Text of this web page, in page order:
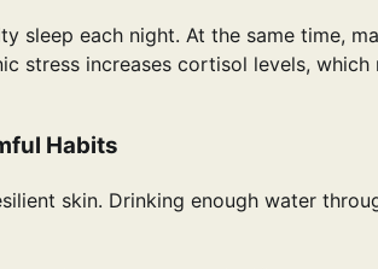
sleep each night. At the same time,
stress increases cortisol levels,
Habits
skin. Drinking enough water